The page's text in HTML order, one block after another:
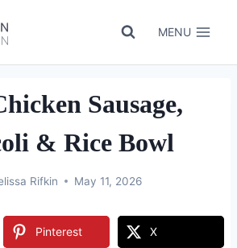
MENU
Sausage,
& Rice Bowl
Rifkin May 11, 2026
Pinterest X